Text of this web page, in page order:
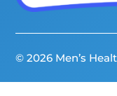
© 2026 Men’s